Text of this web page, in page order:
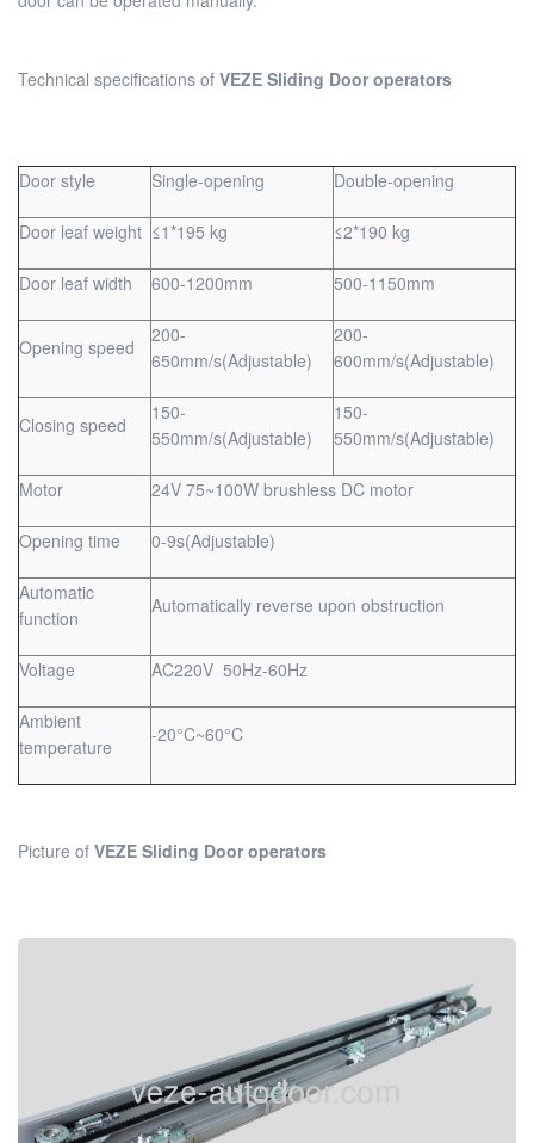
Technical specifications of VEZE Sliding Door operators
Door style Single-opening Double-opening
Door leaf weight ≤1*195 kg ≤2*190 kg
Door leaf width 600-1200mm 500-1150mm
Opening speed
200-
650mm/s(Adjustable)
200-
600mm/s(Adjustable)
Closing speed
150-
550mm/s(Adjustable)
150-
550mm/s(Adjustable)
Motor 24V 75~100W brushless DC motor
Opening time 0-9s(Adjustable)
Automatic
function
Automatically reverse upon obstruction
Voltage AC220V 50Hz-60Hz
Ambient
temperature
-20°C~60°C
Picture of VEZE Sliding Door operators